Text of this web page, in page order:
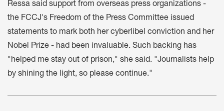
Ressa said support from overseas press organizations -
the FCCJ's Freedom of the Press Committee issued
statements to mark both her cyberlibel conviction and her
Nobel Prize - had been invaluable. Such backing has
"helped me stay out of prison," she said. "Journalists help
by shining the light, so please continue."